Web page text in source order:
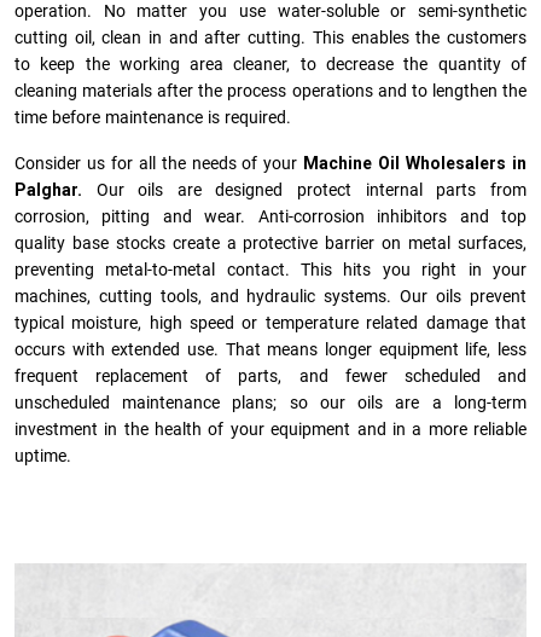
operation. No matter you use water-soluble or semi-synthetic
cutting oil, clean in and after cutting. This enables the customers
to keep the working area cleaner, to decrease the quantity of
cleaning materials after the process operations and to lengthen the
time before maintenance is required.
Consider us for all the needs of your Machine Oil Wholesalers in
Palghar. Our oils are designed protect internal parts from
corrosion, pitting and wear. Anti-corrosion inhibitors and top
quality base stocks create a protective barrier on metal surfaces,
preventing metal-to-metal contact. This hits you right in your
machines, cutting tools, and hydraulic systems. Our oils prevent
typical moisture, high speed or temperature related damage that
occurs with extended use. That means longer equipment life, less
frequent replacement of parts, and fewer scheduled and
unscheduled maintenance plans; so our oils are a long-term
investment in the health of your equipment and in a more reliable
uptime.